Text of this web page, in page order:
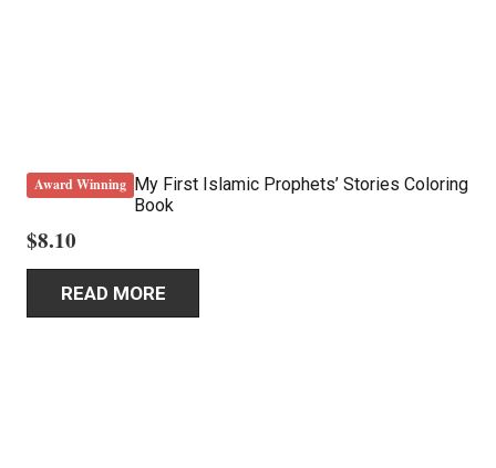
Award Winning My First Islamic Prophets’ Stories Coloring
Book
$8.10
READ MORE